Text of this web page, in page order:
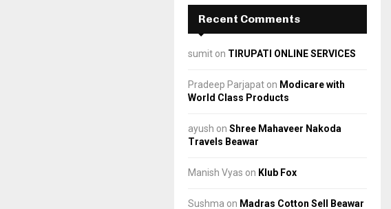
Recent Comments
sumit on TIRUPATI ONLINE SERVICES
Pradeep Parjapat on Modicare with
World Class Products
ayush on Shree Mahaveer Nakoda
Travels Beawar
Manish Vyas on Klub Fox
Sushma on Madras Cotton Sell Beawar